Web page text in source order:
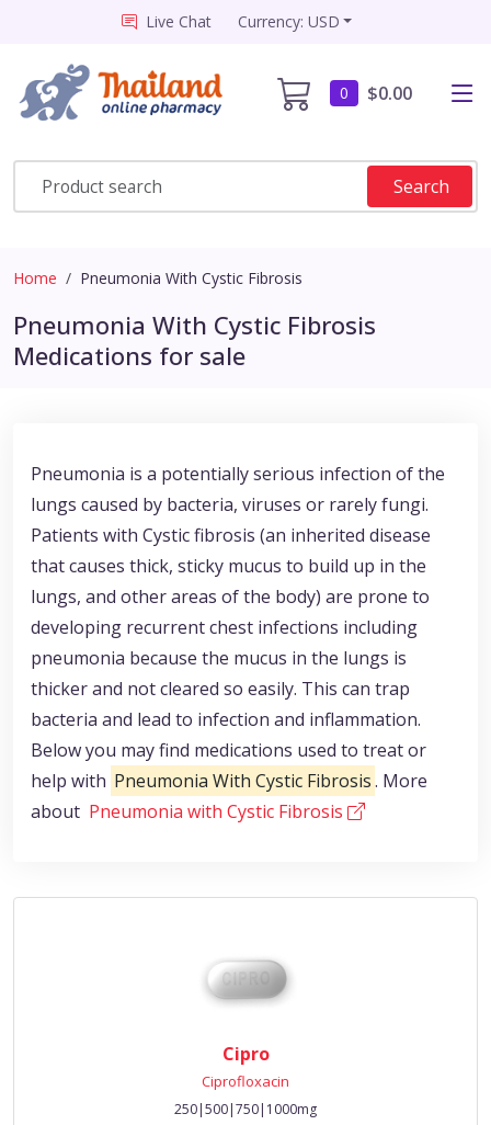
Live Chat Currency: USD
0 $0.00
Search
Home Pneumonia With Cystic Fibrosis
Pneumonia With Cystic Fibrosis
Medications for sale
Pneumonia is a potentially serious infection of the
lungs caused by bacteria, viruses or rarely fungi.
Patients with Cystic fibrosis (an inherited disease
that causes thick, sticky mucus to build up in the
lungs, and other areas of the body) are prone to
developing recurrent chest infections including
pneumonia because the mucus in the lungs is
thicker and not cleared so easily. This can trap
bacteria and lead to infection and inflammation.
Below you may find medications used to treat or
help with Pneumonia With Cystic Fibrosis. More
about Pneumonia with Cystic Fibrosis
Cipro
Ciprofloxacin
250|500|750|1000mg